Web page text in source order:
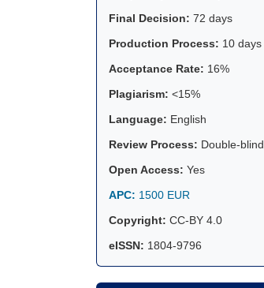
Final Decision: 72 days
Production Process: 10 days
Acceptance Rate: 16%
Plagiarism: <15%
Language: English
Review Process: Double-blind
Open Access: Yes
APC: 1500 EUR
Copyright: CC-BY 4.0
eISSN: 1804-9796